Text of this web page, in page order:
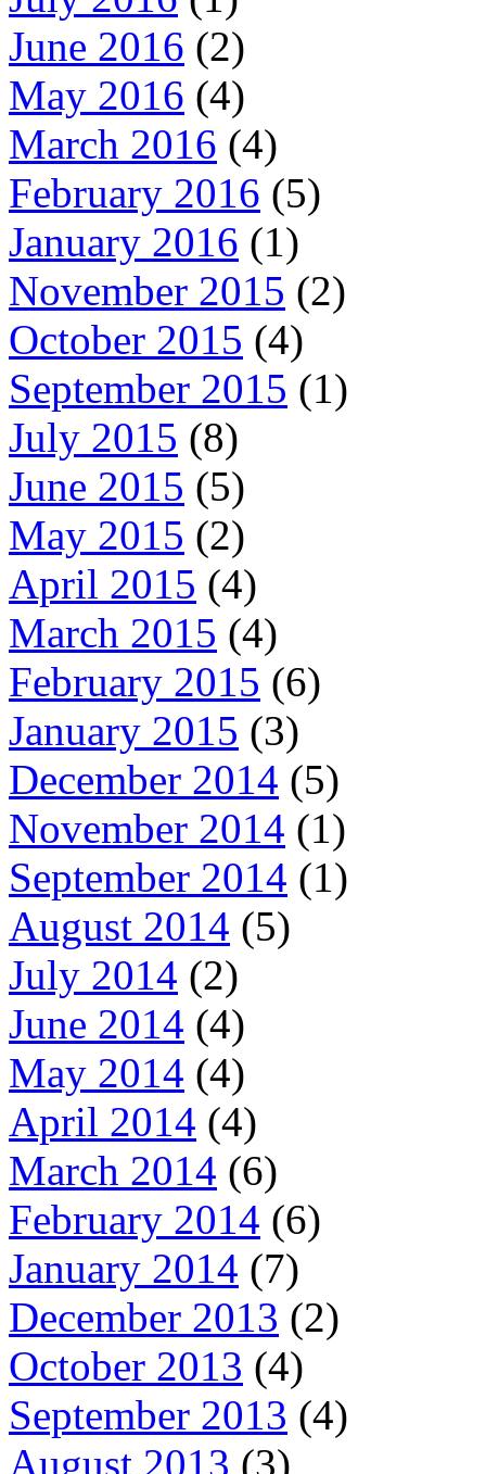
June 2016 (2)
May 2016 (4)
March 2016 (4)
February 2016 (5)
January 2016 (1)
November 2015 (2)
October 2015 (4)
September 2015 (1)
July 2015 (8)
June 2015 (5)
May 2015 (2)
April 2015 (4)
March 2015 (4)
February 2015 (6)
January 2015 (3)
December 2014 (5)
November 2014 (1)
September 2014 (1)
August 2014 (5)
July 2014 (2)
June 2014 (4)
May 2014 (4)
April 2014 (4)
March 2014 (6)
February 2014 (6)
January 2014 (7)
December 2013 (2)
October 2013 (4)
September 2013 (4)
August 2013 (3)